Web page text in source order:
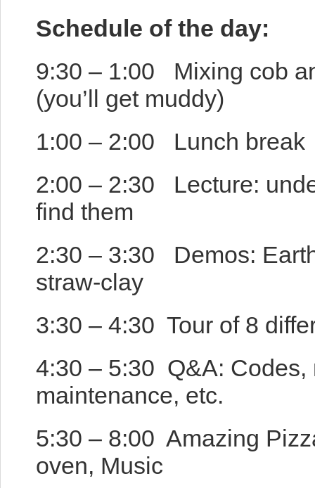
Schedule of the day:
9:30 – 1:00 Mixing cob
(you’ll get muddy)
1:00 – 2:00 Lunch break
2:00 – 2:30 Lecture:
find them
2:30 – 3:30 Demos:
straw-clay
3:30 – 4:30 Tour of 8
4:30 – 5:30 Q&A: Codes,
maintenance, etc.
5:30 – 8:00 Amazing
oven, Music